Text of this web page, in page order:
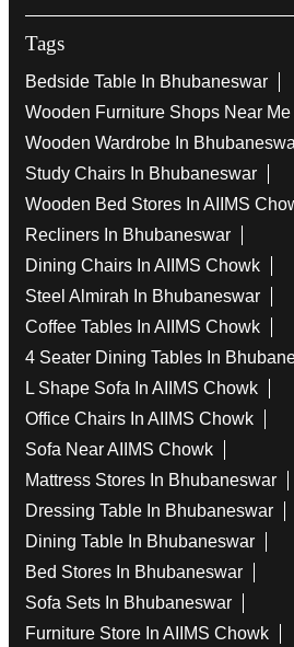
Tags
Bedside Table In Bhubaneswar
Wooden Furniture Shops Near
Wooden Wardrobe In
Study Chairs In Bhubaneswar
Wooden Bed Stores In AIIMS
Recliners In Bhubaneswar
Dining Chairs In AIIMS Chowk
Steel Almirah In Bhubaneswar
Coffee Tables In AIIMS Chowk
4 Seater Dining Tables In
L Shape Sofa In AIIMS Chowk
Office Chairs In AIIMS Chowk
Sofa Near AIIMS Chowk
Mattress Stores In Bhubaneswar
Dressing Table In Bhubaneswar
Dining Table In Bhubaneswar
Bed Stores In Bhubaneswar
Sofa Sets In Bhubaneswar
Furniture Store In AIIMS Chowk